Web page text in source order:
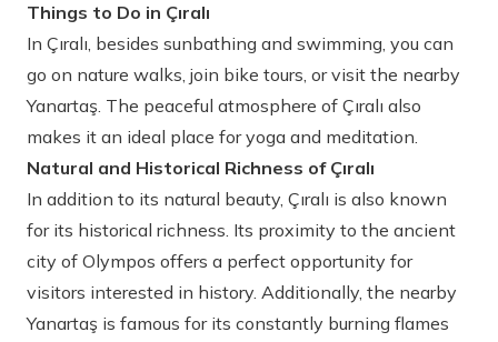
Things to Do in Çıralı
In Çıralı, besides sunbathing and swimming, you can
go on nature walks, join bike tours, or visit the nearby
Yanartaş. The peaceful atmosphere of Çıralı also
makes it an ideal place for yoga and meditation.
Natural and Historical Richness of Çıralı
In addition to its natural beauty, Çıralı is also known
for its historical richness. Its proximity to the ancient
city of Olympos offers a perfect opportunity for
visitors interested in history. Additionally, the nearby
Yanartaş is famous for its constantly burning flames